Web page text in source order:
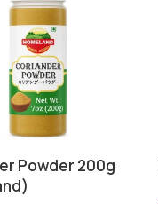
Powder 200g